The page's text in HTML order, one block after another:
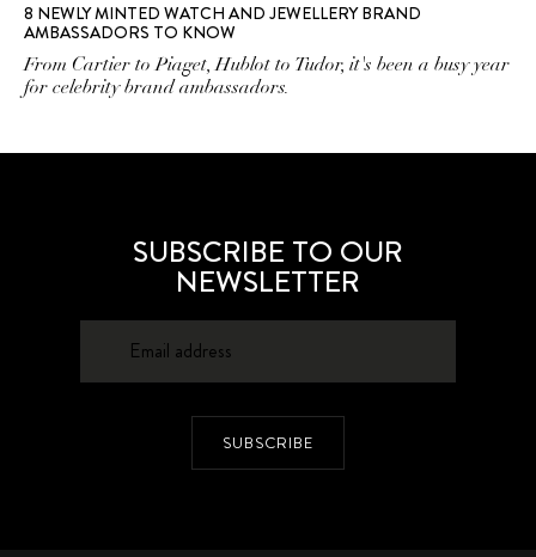
8 NEWLY MINTED WATCH AND JEWELLERY BRAND
AMBASSADORS TO KNOW
From Cartier to Piaget, Hublot to Tudor, it's been a busy year
for celebrity brand ambassadors.
SUBSCRIBE TO OUR
NEWSLETTER
SUBSCRIBE